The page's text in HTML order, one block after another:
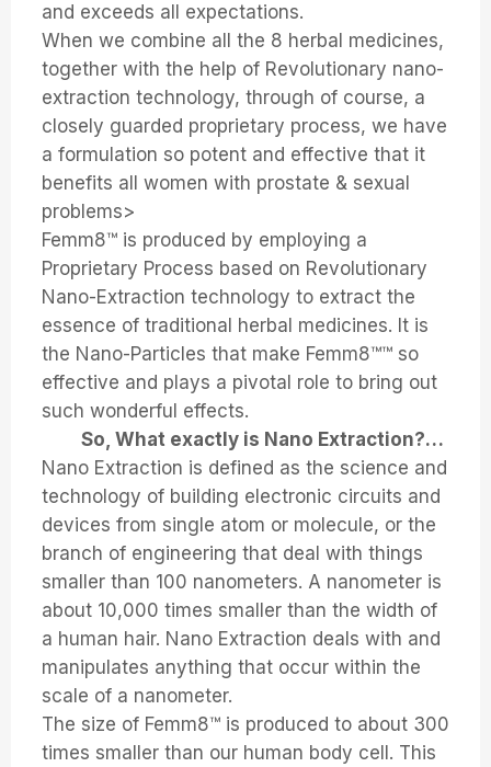
and exceeds all expectations.
When we combine all the 8 herbal medicines,
together with the help of Revolutionary nano-
extraction technology, through of course, a
closely guarded proprietary process, we have
a formulation so potent and effective that it
benefits all women with prostate & sexual
problems>
Femm8™ is produced by employing a
Proprietary Process based on Revolutionary
Nano-Extraction technology to extract the
essence of traditional herbal medicines. It is
the Nano-Particles that make Femm8™™ so
effective and plays a pivotal role to bring out
such wonderful effects.
So, What exactly is Nano Extraction?…
Nano Extraction is defined as the science and
technology of building electronic circuits and
devices from single atom or molecule, or the
branch of engineering that deal with things
smaller than 100 nanometers. A nanometer is
about 10,000 times smaller than the width of
a human hair. Nano Extraction deals with and
manipulates anything that occur within the
scale of a nanometer.
The size of Femm8™ is produced to about 300
times smaller than our human body cell. This